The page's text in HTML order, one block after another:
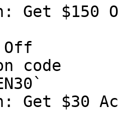
Get $150
code
Get $30